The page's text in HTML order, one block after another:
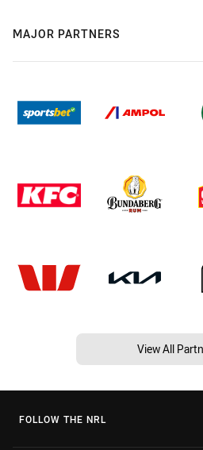
MAJOR PARTNERS
View All
FOLLOW THE NRL